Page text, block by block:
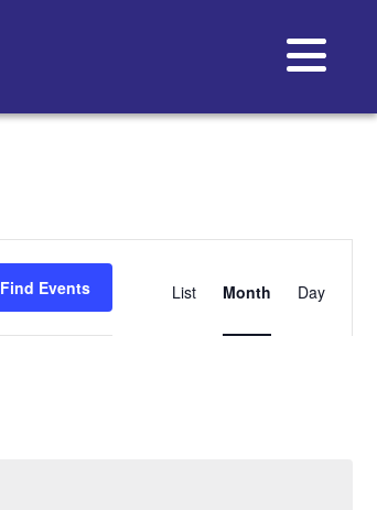
Find Events
Views
List Month Day